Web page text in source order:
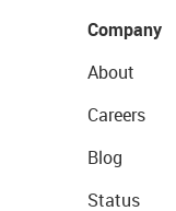
Company
About
Careers
Blog
Status